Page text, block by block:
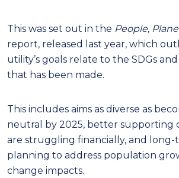
This was set out in the People,
report, released last year, which
utility’s goals relate to the SDGs
that has been made.
This includes aims as diverse as
neutral by 2025, better supporting
are struggling financially, and long-
planning to address population
change impacts.